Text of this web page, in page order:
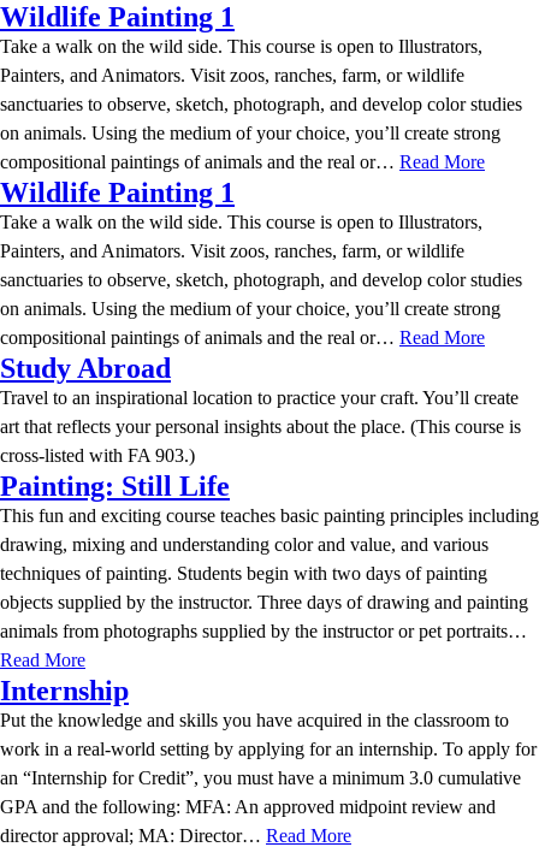
Wildlife Painting 1
Take a walk on the wild side. This course is open to Illustrators,
Painters, and Animators. Visit zoos, ranches, farm, or wildlife
sanctuaries to observe, sketch, photograph, and develop color studies
on animals. Using the medium of your choice, you’ll create strong
compositional paintings of animals and the real or… Read More
Wildlife Painting 1
Take a walk on the wild side. This course is open to Illustrators,
Painters, and Animators. Visit zoos, ranches, farm, or wildlife
sanctuaries to observe, sketch, photograph, and develop color studies
on animals. Using the medium of your choice, you’ll create strong
compositional paintings of animals and the real or… Read More
Study Abroad
Travel to an inspirational location to practice your craft. You’ll create
art that reflects your personal insights about the place. (This course is
cross-listed with FA 903.)
Painting: Still Life
This fun and exciting course teaches basic painting principles including
drawing, mixing and understanding color and value, and various
techniques of painting. Students begin with two days of painting
objects supplied by the instructor. Three days of drawing and painting
animals from photographs supplied by the instructor or pet portraits…
Read More
Internship
Put the knowledge and skills you have acquired in the classroom to
work in a real-world setting by applying for an internship. To apply for
an “Internship for Credit”, you must have a minimum 3.0 cumulative
GPA and the following: MFA: An approved midpoint review and
director approval; MA: Director… Read More